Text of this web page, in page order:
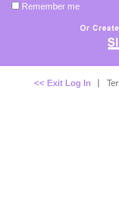
Remember me
<< Exit Log In |